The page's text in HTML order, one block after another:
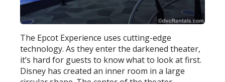
The Epcot Experience uses cutting-edge
technology. As they enter the darkened theater,
it’s hard for guests to know what to look at first.
Disney has created an inner room in a large